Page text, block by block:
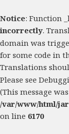
Notice: Function
incorrectly.
domain was
for some code in
Translations
Please see
(This message
/var/www/html/
on line 6170